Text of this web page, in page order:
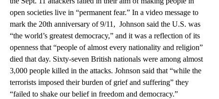
open societies live in “permanent fear.” In a video message to
mark the 20th anniversary of 9/11, Johnson said the U.S. was
“the world’s greatest democracy,” and it was a reflection of its
openness that “people of almost every nationality and religion”
died that day. Sixty-seven British nationals were among almost
3,000 people killed in the attacks. Johnson said that “while the
terrorists imposed their burden of grief and suffering” they
“failed to shake our belief in freedom and democracy.”